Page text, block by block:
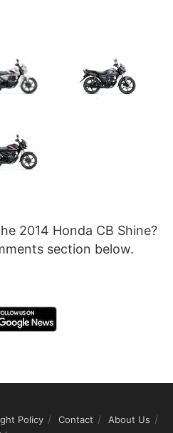
2014 Honda CB Shine?
section below.
Policy Contact
About Us